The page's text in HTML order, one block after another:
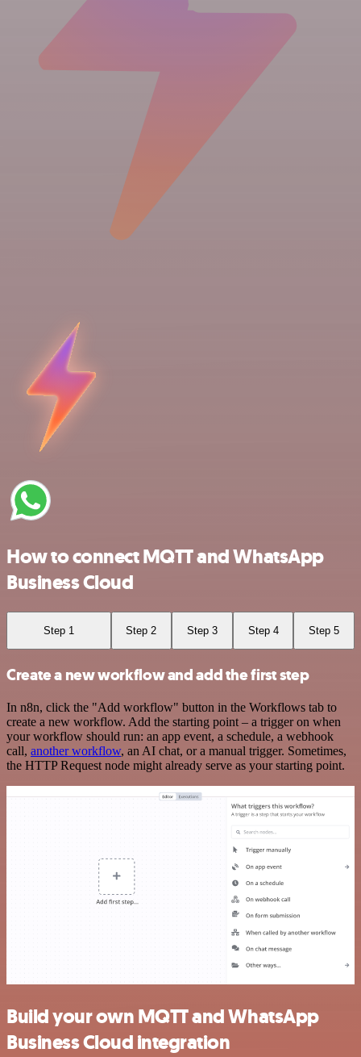
How to connect MQTT and WhatsApp
Business Cloud
Step 1 Step 2 Step 3 Step 4 Step 5
Create a new workflow and add the first step
In n8n, click the "Add workflow" button in the Workflows tab to
create a new workflow. Add the starting point – a trigger on when
your workflow should run: an app event, a schedule, a webhook
call, another workflow, an AI chat, or a manual trigger. Sometimes,
the HTTP Request node might already serve as your starting point.
Build your own MQTT and WhatsApp
Business Cloud integration